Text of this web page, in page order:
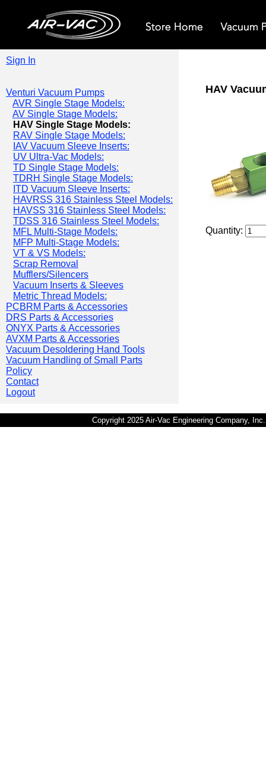
Sign In
Venturi Vacuum Pumps
AVR Single Stage Models:
AV Single Stage Models:
HAV Single Stage Models:
RAV Single Stage Models:
IAV Vacuum Sleeve Inserts:
UV Ultra-Vac Models:
TD Single Stage Models:
TDRH Single Stage Models:
ITD Vacuum Sleeve Inserts:
HAVRSS 316 Stainless Steel Models:
HAVSS 316 Stainless Steel Models:
TDSS 316 Stainless Steel Models:
MFL Multi-Stage Models:
MFP Multi-Stage Models:
VT & VS Models:
Scrap Removal
Mufflers/Silencers
Vacuum Inserts & Sleeves
Metric Thread Models:
PCBRM Parts & Accessories
DRS Parts & Accessories
ONYX Parts & Accessories
AVXM Parts & Accessories
Vacuum Desoldering Hand Tools
Vacuum Handling of Small Parts
Policy
Contact
Logout
HAV
Quantity:
Copyright 2025 Air-Vac Engineering Company,